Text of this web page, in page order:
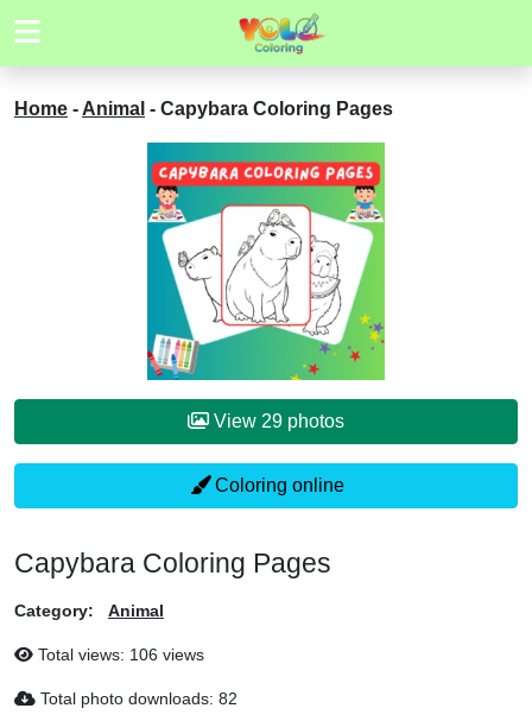
Home - Animal - Capybara Coloring Pages
View 29 photos
Coloring online
Capybara Coloring Pages
Category: Animal
Total views: 106 views
Total photo downloads: 82